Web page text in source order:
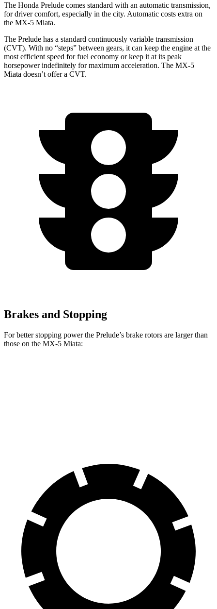
The Honda Prelude comes standard with an automatic transmission,
for driver comfort, especially in the city. Automatic costs extra on
the MX-5 Miata.
The Prelude has a standard continuously variable transmission
(CVT). With no “steps” between gears, it can keep the engine at the
most efficient speed for fuel economy orkeep it at its peak
horsepower indefinitely for maximum acceleration. The MX-5
Miata doesn’t offer a CVT.
Brakes and Stopping
For better stopping power the Prelude’s brake rotors are larger than
those on the MX-5 Miata: